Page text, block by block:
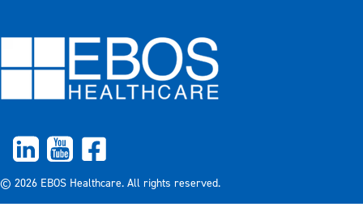
© 2026 EBOS Healthcare. All rights reserved.